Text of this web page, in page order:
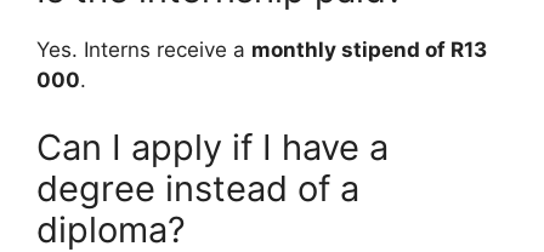
Yes. Interns receive a monthly stipend of R13
000.
Can I apply if I have a
degree instead of a
diploma?